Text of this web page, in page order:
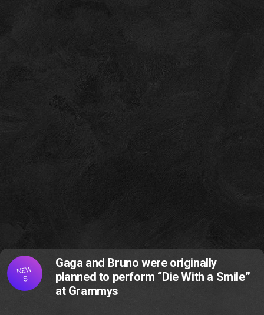
NEW
S
Gaga and Bruno were originally
planned to perform “Die With a Smile”
at Grammys